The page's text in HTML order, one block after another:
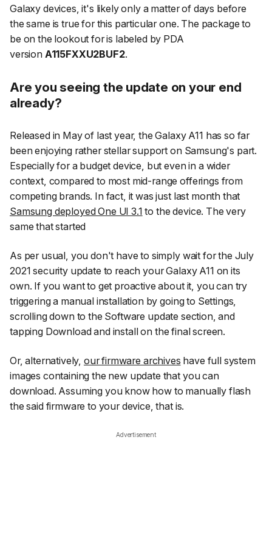
Galaxy devices, it's likely only a matter of days before
the same is true for this particular one. The package to
be on the lookout for is labeled by PDA
version A115FXXU2BUF2.
Are you seeing the update on your end
already?
Released in May of last year, the Galaxy A11 has so far
been enjoying rather stellar support on Samsung's part.
Especially for a budget device, but even in a wider
context, compared to most mid-range offerings from
competing brands. In fact, it was just last month that
Samsung deployed One UI 3.1 to the device. The very
same that started
As per usual, you don't have to simply wait for the July
2021 security update to reach your Galaxy A11 on its
own. If you want to get proactive about it, you can try
triggering a manual installation by going to Settings,
scrolling down to the Software update section, and
tapping Download and installon the final screen.
Or, alternatively, our firmware archives have full system
images containing the new update that you can
download. Assuming you know how to manually flash
the said firmware to your device, that is.
Advertisement